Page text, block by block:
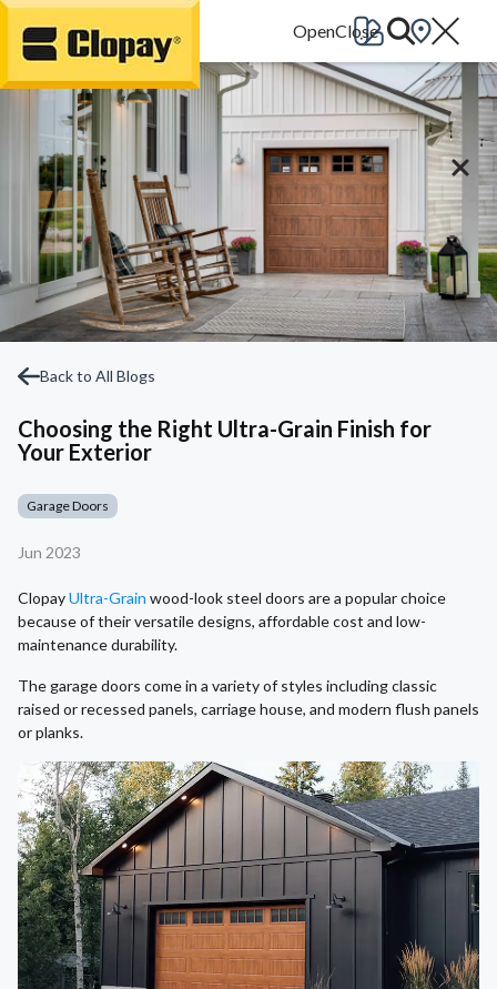
Go Home
Back to All Blogs
Choosing the Right Ultra-Grain Finish for
Your Exterior
Garage Doors
Jun 2023
ClopayUltra-Grain wood-look steel doors are a popular choice
because of their versatile designs, affordable cost and low-
maintenance durability.
The garage doors come in a variety of styles including classic
raised or recessed panels, carriage house, and modern flush panels
or planks.